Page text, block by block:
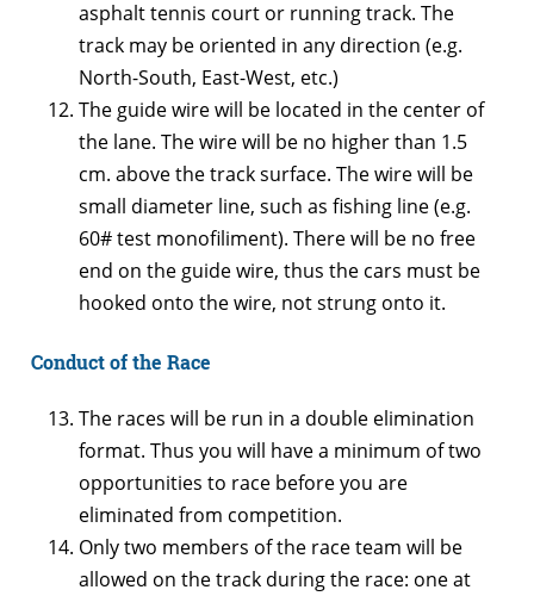
asphalt tennis court or running track. The
track may be oriented in any direction (e.g.
North-South, East-West, etc.)
The guide wire will be located in the center of
the lane. The wire will be no higher than 1.5
cm. above the track surface. The wire will be
small diameter line, such as fishing line (e.g.
60# test monofiliment). There will be no free
end on the guide wire, thus the cars must be
hooked onto the wire, not strung onto it.
Conduct of the Race
The races will be run in a double elimination
format. Thus you will have a minimum of two
opportunities to race before you are
eliminated from competition.
Only two members of the race team will be
allowed on the track during the race: one at